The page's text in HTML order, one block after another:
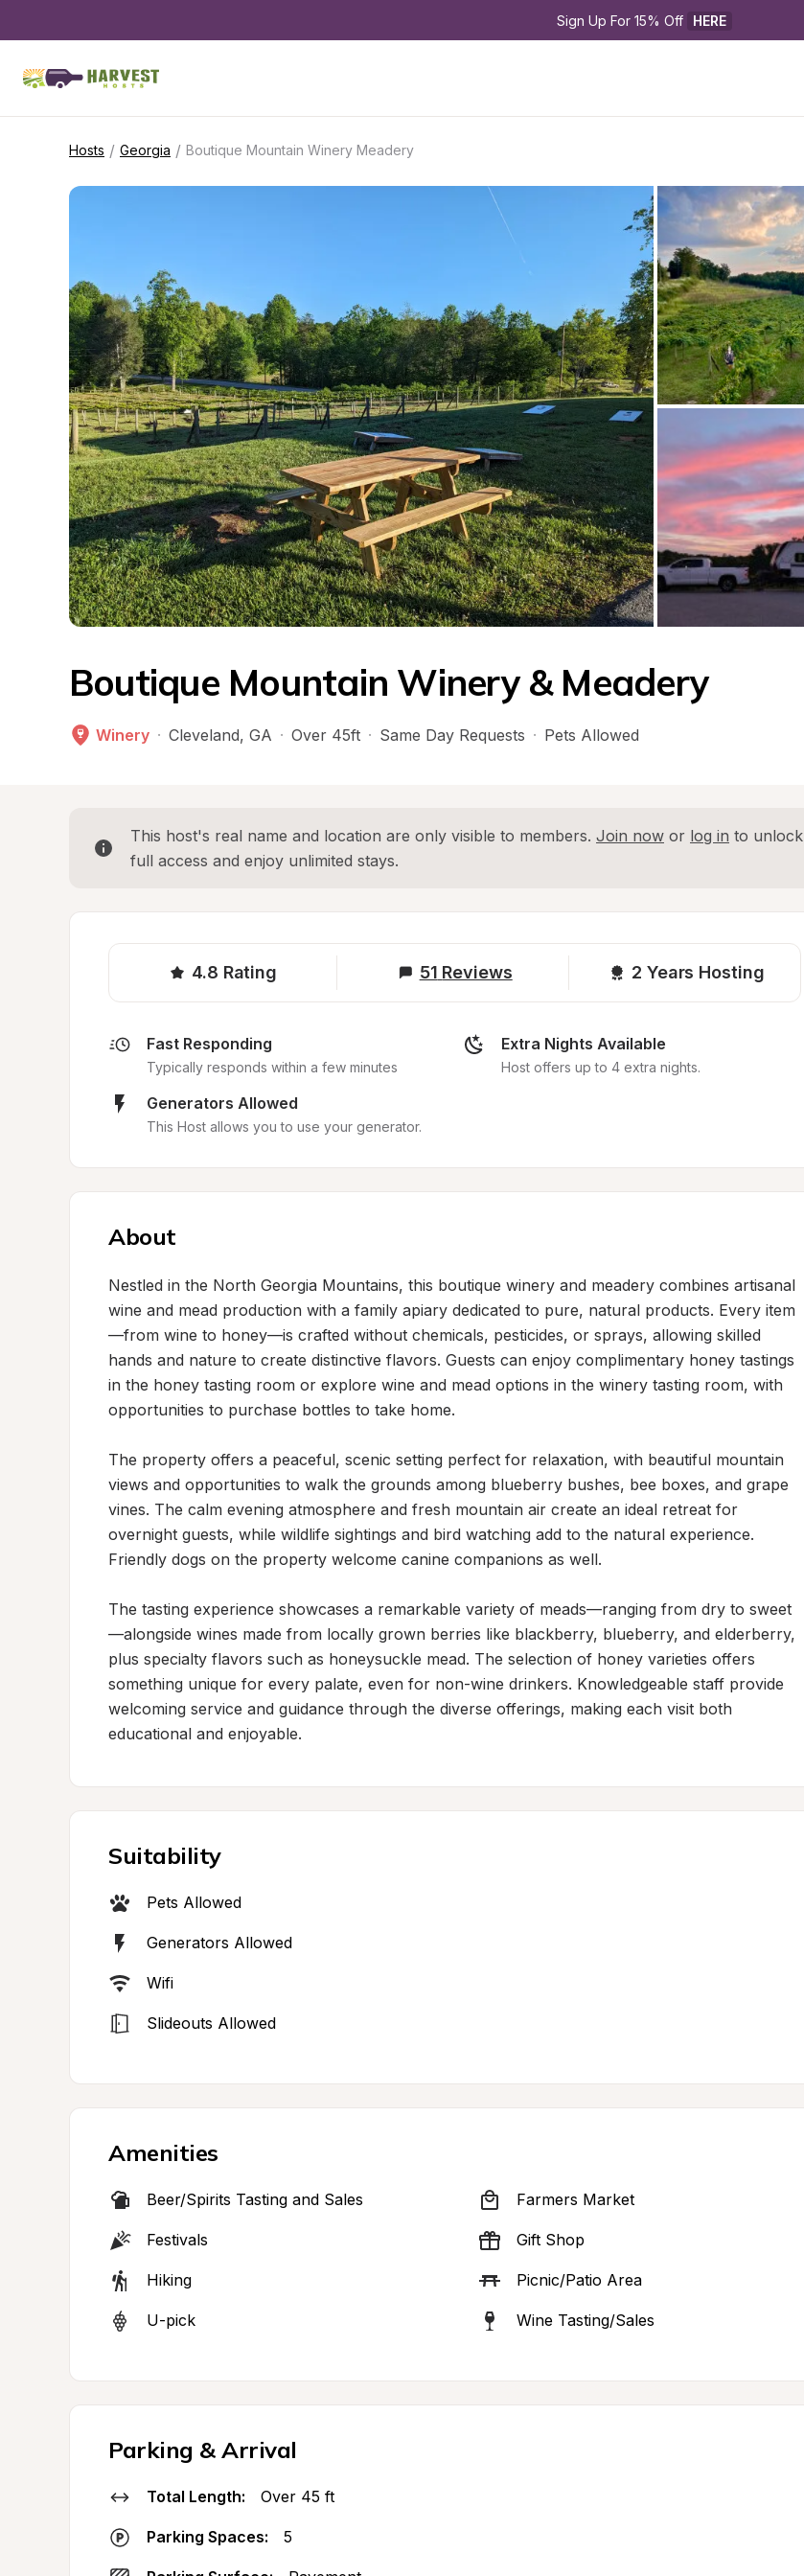
Sign Up For 15% Off HERE
Hosts / Georgia / Boutique Mountain Winery Meadery
Boutique Mountain Winery & Meadery
Winery · Cleveland, GA · Over 45ft · Same Day Requests · Pets Allowed
This host's real name and location are only visible to members. Join now or log in to unlock
full access and enjoy unlimited stays.
4.8 Rating 51 Reviews 2 Years Hosting
Fast Responding
Typically responds within a few minutes
Extra Nights Available
Host offers up to 4 extra nights.
Generators Allowed
This Host allows you to use your generator.
About
Nestled in the North Georgia Mountains, this boutique winery and meadery combines artisanal
wine and mead production with a family apiary dedicated to pure, natural products. Every item
—from wine to honey—is crafted without chemicals, pesticides, or sprays, allowing skilled
hands and nature to create distinctive flavors. Guests can enjoy complimentary honey tastings
in the honey tasting room or explore wine and mead options in the winery tasting room, with
opportunities to purchase bottles to take home.
The property offers a peaceful, scenic setting perfect for relaxation, with beautiful mountain
views and opportunities to walk the grounds among blueberry bushes, bee boxes, and grape
vines. The calm evening atmosphere and fresh mountain air create an ideal retreat for
overnight guests, while wildlife sightings and bird watching add to the natural experience.
Friendly dogs on the property welcome canine companions as well.
The tasting experience showcases a remarkable variety of meads—ranging from dry to sweet
—alongside wines made from locally grown berries like blackberry, blueberry, and elderberry,
plus specialty flavors such as honeysuckle mead. The selection of honey varieties offers
something unique for every palate, even for non-wine drinkers. Knowledgeable staff provide
welcoming service and guidance through the diverse offerings, making each visit both
educational and enjoyable.
Suitability
Pets Allowed
Generators Allowed
Wifi
Slideouts Allowed
Amenities
Beer/Spirits Tasting and Sales Farmers Market
Festivals Gift Shop
Hiking Picnic/Patio Area
U-pick Wine Tasting/Sales
Parking & Arrival
Total Length: Over 45 ft
Parking Spaces: 5